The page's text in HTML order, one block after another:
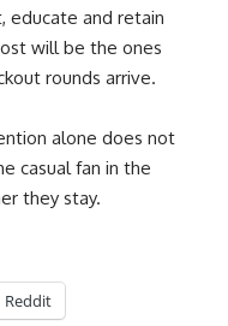
educate and retain
will be the ones
rounds arrive.
alone does not
casual fan in the
they stay.
Reddit